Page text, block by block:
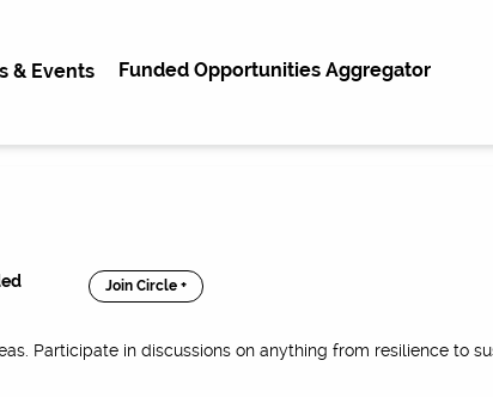
& Events Funded Opportunities Aggregator
Join Circle +
Participate in discussions on anything from resilience to